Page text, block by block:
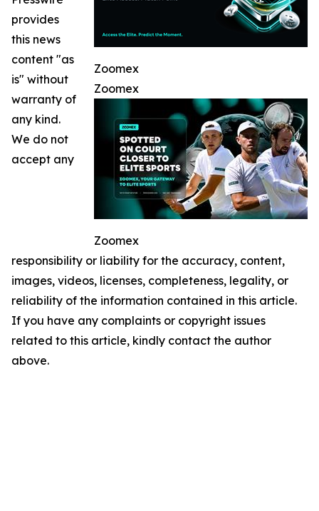
Zoomex
Zoomex
Zoomex
provides
this news
content "as
is" without
warranty of
any kind.
We do not
accept any
responsibility or liability for the accuracy, content,
images, videos, licenses, completeness, legality, or
reliability of the information contained in this article.
If you have any complaints or copyright issues
related to this article, kindly contact the author
above.